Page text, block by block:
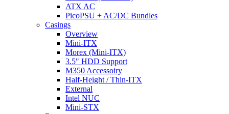
ATX AC
PicoPSU + AC/DC Bundles
Casings
Overview
Mini-ITX
Morex (Mini-ITX)
3.5" HDD Support
M350 Accessoiry
Half-Height / Thin-ITX
External
Intel NUC
Mini-STX